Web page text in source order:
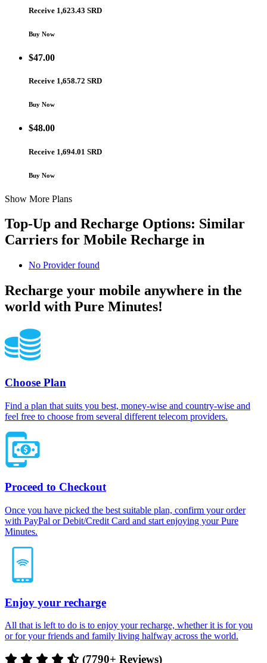
Receive 1,623.43 SRD
Buy Now
$47.00
Receive 1,658.72 SRD
Buy Now
$48.00
Receive 1,694.01 SRD
Buy Now
Show More Plans
Top-Up and Recharge Options: Similar
Carriers for Mobile Recharge in
No Provider found
Recharge your mobile anywhere in the
world with Pure Minutes!
Choose Plan
Find a plan that suits you best, money-wise and country-wise and
feel free to choose from several different telecom providers.
Proceed to Checkout
Once you have picked the best suitable plan, confirm your order
with PayPal or Debit/Credit Card and start enjoying your Pure
Minutes.
Enjoy your recharge
All that is left to do is to enjoy your recharge, whether it is for you
or for your friends and family living halfway across the world.
(7790+ Reviews)